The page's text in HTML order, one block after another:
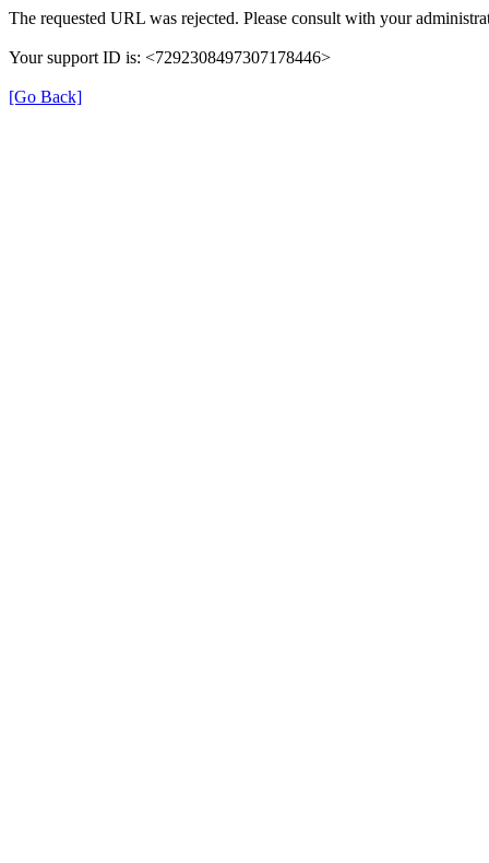
The requested URL was rejected. Please consult with your
Your support ID is: <7292308497307178446>
[Go Back]